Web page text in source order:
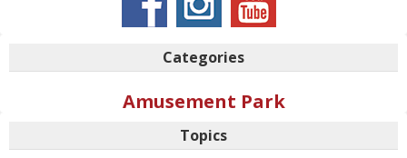
Categories
Amusement Park
Topics